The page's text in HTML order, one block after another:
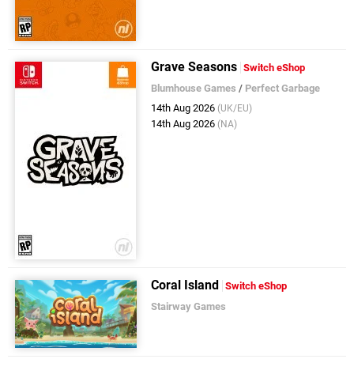
Grave Seasons Switch eShop
Blumhouse Games / Perfect Garbage
14th Aug 2026 (UK/EU)
14th Aug 2026 (NA)
Coral Island Switch eShop
Stairway Games